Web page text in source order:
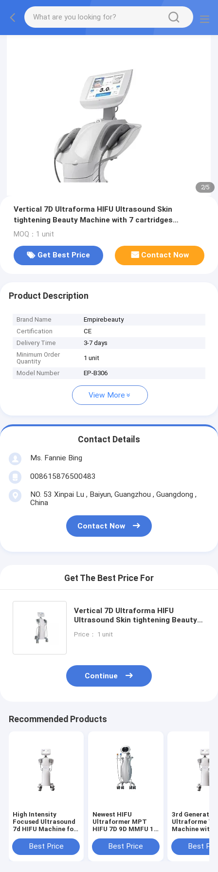
2/5
Vertical 7D Ultraforma HIFU Ultrasound Skin
tightening Beauty Machine with 7 cartridges
Including Facial and Body Options for
Body Contouring
MOQ：1 unit
Get Best Price Contact Now
Product Description
Brand Name
Empirebeauty
Certification
CE
Delivery Time
3-7 days
Minimum Order
Quantity
1 unit
Model Number EP-B306
View More
Contact Details
Ms. Fannie Bing
008615876500483
NO. 53 Xinpai Lu , Baiyun, Guangzhou , Guangdong ,
China
Contact Now
Get The Best Price For
Vertical 7D Ultraforma HIFU
Ultrasound Skin tightening Beauty
Facial and Body Options for
Price： 1 unit
Continue
Recommended Products
High Intensity
Focused Ultrasound
7d HIFU Machine for
Ultrasound Skin
Lifting Tightening
Best Price
Newest HIFU
Ultraformer MPT
HIFU 7D 9D MMFU 10
Ultrasound For or
Effective Skin
Best Price
3rd
Ultraforme 7D
Machine with
and Body Skin
Tightening
Best